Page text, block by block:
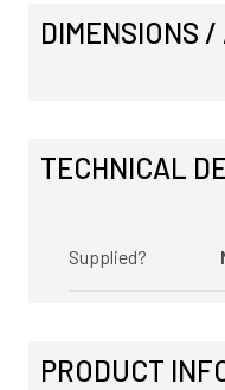
DIMENSIONS
TECHNICAL
Supplied?
PRODUCT